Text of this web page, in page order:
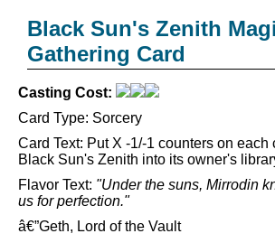
Black Sun's Zenith
Gathering Card
Casting Cost:
Card Type: Sorcery
Card Text: Put X -1/-1 counters on each
Black Sun's Zenith into its owner's
Flavor Text: "Under the suns, Mirrodin
us for perfection."
â€”Geth, Lord of the Vault